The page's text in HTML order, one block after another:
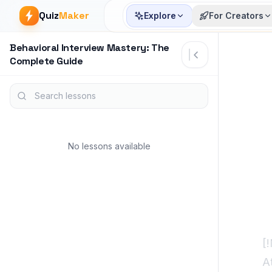
QuizMaker Explore For Creators
Article start
Behavioral Interview Mastery: The
Complete Guide
Search lessons
No lessons available